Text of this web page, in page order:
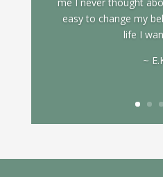
easy to change my
life I
~